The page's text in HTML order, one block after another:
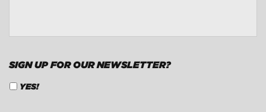
SIGN UP FOR OUR NEWSLETTER?
YES!